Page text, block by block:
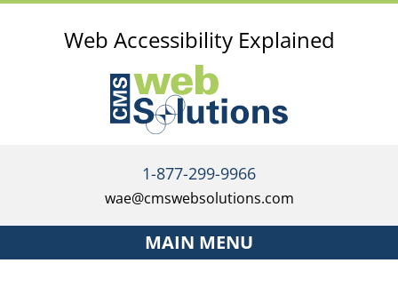
Web Accessibility Explained
1-877-299-9966
wae@cmswebsolutions.com
MAIN MENU